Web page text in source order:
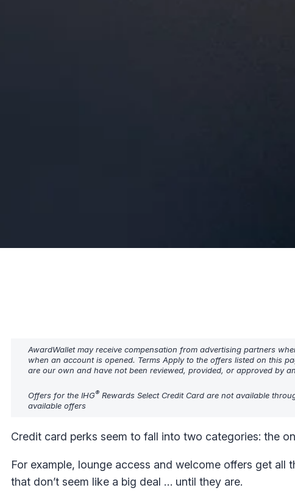
AwardWallet may receive compensation from advertising partners
when an account is opened. Terms Apply to the offers listed on this
are our own and have not been reviewed, provided, or approved by
Offers for the IHG® Rewards Select Credit Card are not available
available offers
Credit card perks seem to fall into two categories: the
For example, lounge access and welcome offers get
that don’t seem like a big deal … until they are.